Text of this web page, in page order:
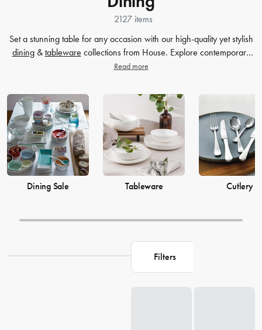
2127 items
Set a stunning table for any occasion with our high-quality yet stylish
dining& tableware collections from House. Explore contemporary
barware, table cloths,
prices from House now.
Read more
Dining Sale Tableware Cutlery
Filters